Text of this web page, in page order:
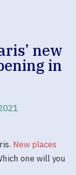
new
in
New places
one will you